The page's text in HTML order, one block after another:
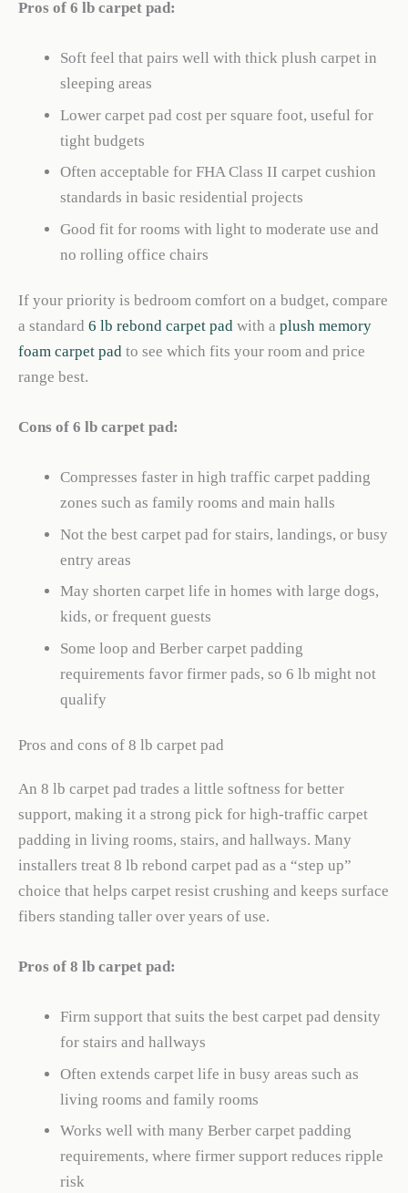
Pros of 6 lb carpet pad:
Soft feel that pairs well with thick plush carpet in
sleeping areas
Lower carpet pad cost per square foot, useful for
tight budgets
Often acceptable for FHA Class II carpet cushion
standards in basic residential projects
Good fit for rooms with light to moderate use and
no rolling office chairs
If your priority is bedroom comfort on a budget, compare
a standard 6 lb rebond carpet pad with a plush memory
foam carpet pad to see which fits your room and price
range best.
Cons of 6 lb carpet pad:
Compresses faster in high traffic carpet padding
zones such as family rooms and main halls
Not the best carpet pad for stairs, landings, or busy
entry areas
May shorten carpet life in homes with large dogs,
kids, or frequent guests
Some loop and Berber carpet padding
requirements favor firmer pads, so 6 lb might not
qualify
Pros and cons of 8 lb carpet pad
An 8 lb carpet pad trades a little softness for better
support, making it a strong pick for high-traffic carpet
padding in living rooms, stairs, and hallways. Many
installers treat 8 lb rebond carpet pad as a “step up”
choice that helps carpet resist crushing and keeps surface
fibers standing taller over years of use.
Pros of 8 lb carpet pad:
Firm support that suits the best carpet pad density
for stairs and hallways
Often extends carpet life in busy areas such as
living rooms and family rooms
Works well with many Berber carpet padding
requirements, where firmer support reduces ripple
risk